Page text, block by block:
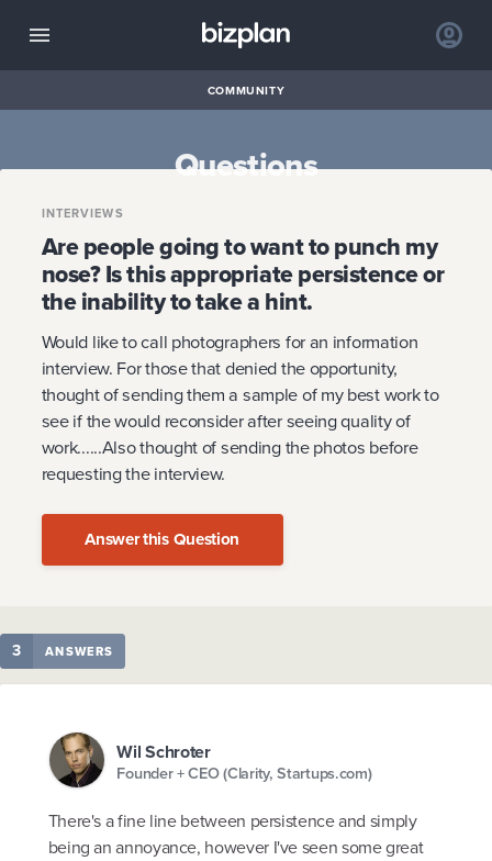
COMMUNITY
Questions
INTERVIEWS
Are people going to want to punch my
nose? Is this appropriate persistence or
the inability to take a hint.
Would like to call photographers for an information
interview. For those that denied the opportunity,
thought of sending them a sample of my best work to
see if the would reconsider after seeing quality of
work......Also thought of sending the photos before
requesting the interview.
Answer this Question
3 ANSWERS
Wil Schroter
Founder + CEO (Clarity, Startups.com)
There's a fine line between persistence and simply
being an annoyance, however I've seen some great